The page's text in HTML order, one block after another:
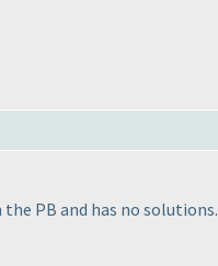
PB and has no solutions.